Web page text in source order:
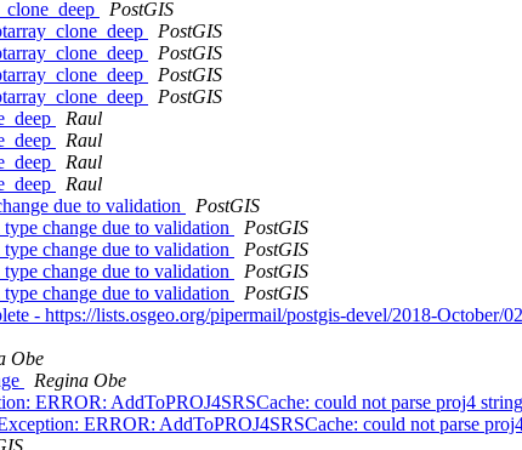
PostGIS
PostGIS
PostGIS
PostGIS
PostGIS
Raul
Raul
Raul
Raul
due to validation
PostGIS
change due to validation
PostGIS
change due to validation
PostGIS
change due to validation
PostGIS
change due to validation
PostGIS
- https://lists.osgeo.org/pipermail/postgis-devel/2018-October/
Obe
Regina Obe
ERROR: AddToPROJ4SRSCache: could not parse proj4 string
ERROR: AddToPROJ4SRSCache: could not parse